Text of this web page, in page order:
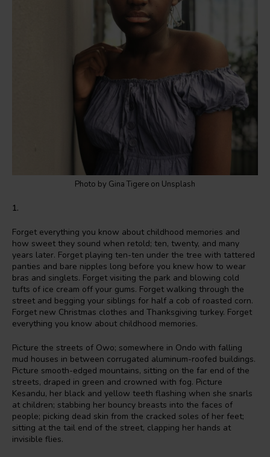
Photo by Gina Tigere on Unsplash
1.
Forget everything you know about childhood memories and
how sweet they sound when retold; ten, twenty, and many
years later. Forget playing ten-ten under the tree with tattered
panties and bare nipples long before you knew how to wear
bras and singlets. Forget visiting the park and blowing cold
tufts of ice cream off your gums. Forget walking through the
street and begging your siblings for half a cob of roasted corn.
Forget new Christmas clothes and Thanksgiving turkey. Forget
everything you know about childhood memories.
Picture the streets of Owo; somewhere in Ondo with falling
mud houses in between corrugated aluminum-roofed buildings.
Picture smooth-edged mountains, sitting on the far end of the
streets, draped in green and crowned with fog. Picture
Kesandu, her black and yellow teeth flashing when she snarls
at children; stabbing her bouncy breasts into the faces of
people; picking dead skin from the cracked soles of her feet;
sitting at the tail end of the street, clapping her hands at
invisible flies.